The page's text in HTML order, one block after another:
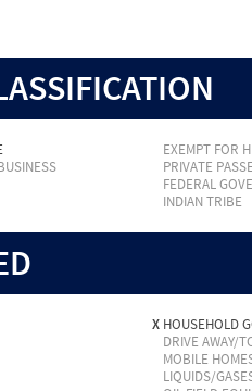
EXEMPT FOR
PRIVATE
FEDERAL
INDIAN TRIBE
X HOUSEHOLD
DRIVE AWAY/
MOBILE
LIQUIDS/